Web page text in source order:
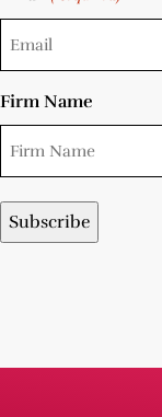
Firm Name